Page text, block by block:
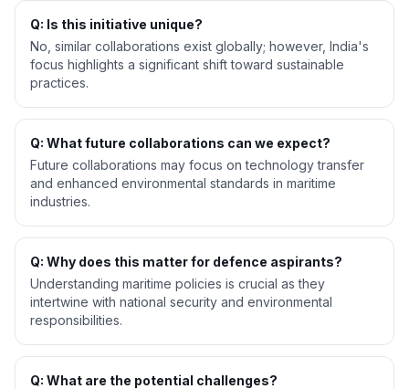
Q: Is this initiative unique?
No, similar collaborations exist globally; however, India's
focus highlights a significant shift toward sustainable
practices.
Q: What future collaborations can we expect?
Future collaborations may focus on technology transfer
and enhanced environmental standards in maritime
industries.
Q: Why does this matter for defence aspirants?
Understanding maritime policies is crucial as they
intertwine with national security and environmental
responsibilities.
Q: What are the potential challenges?